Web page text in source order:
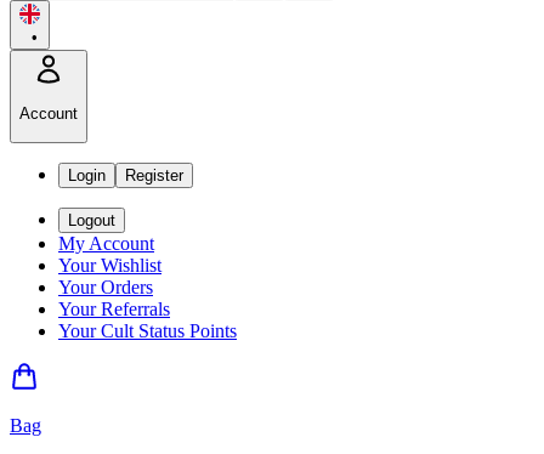
•
Account
Login Register
Logout
My Account
Your Wishlist
Your Orders
Your Referrals
Your Cult Status Points
Bag